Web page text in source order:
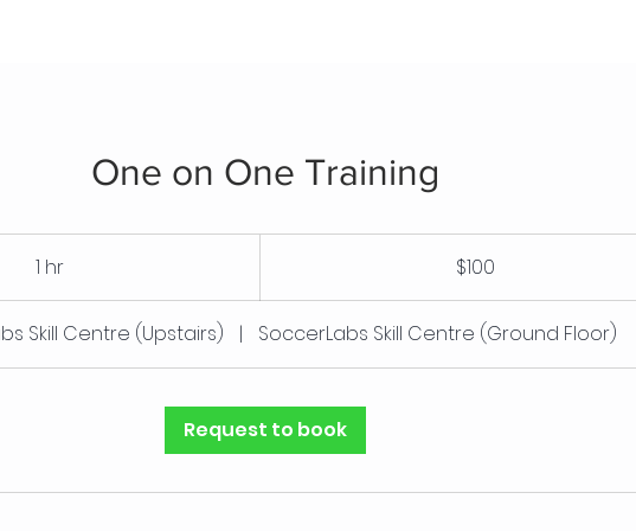
One on One Training
1 hr
h
$100
Skill Centre (Upstairs) | SoccerLabs Skill Centre (Ground Floor)
Request to book